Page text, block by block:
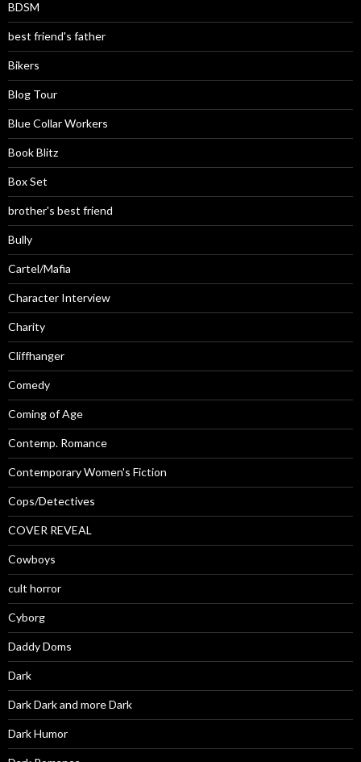
BDSM
best friend's father
Bikers
Blog Tour
Blue Collar Workers
Book Blitz
Box Set
brother's best friend
Bully
Cartel/Mafia
Character Interview
Charity
Cliffhanger
Comedy
Coming of Age
Contemp. Romance
Contemporary Women's Fiction
Cops/Detectives
COVER REVEAL
Cowboys
cult horror
Cyborg
Daddy Doms
Dark
Dark Dark and more Dark
Dark Humor